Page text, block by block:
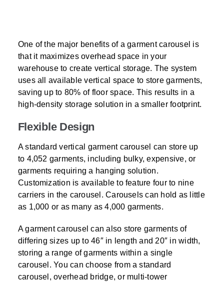
One of the major benefits of a garment carousel is
that it maximizes overhead space in your
warehouse to create vertical storage. The system
uses all available vertical space to store garments,
saving up to 80% of floor space. This results in a
high-density storage solution in a smaller footprint.
Flexible Design
A standard vertical garment carousel can store up
to 4,052 garments, including bulky, expensive, or
garments requiring a hanging solution.
Customization is available to feature four to nine
carriers in the carousel. Carousels can hold as little
as 1,000 or as many as 4,000 garments.
A garment carousel can also store garments of
differing sizes up to 46″ in length and 20″ in width,
storing a range of garments within a single
carousel. You can choose from a standard
carousel, overhead bridge, or multi-tower